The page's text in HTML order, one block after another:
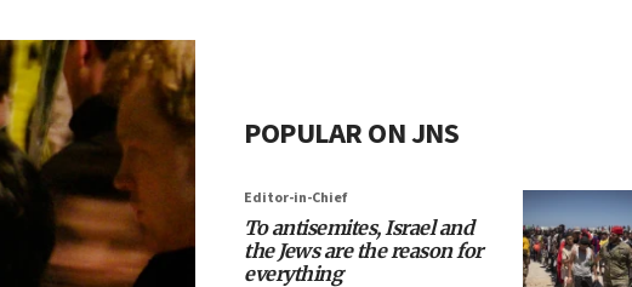
POPULAR ON JNS
Editor-in-Chief
To antisemites, Israel and
the Jews are the reason for
everything